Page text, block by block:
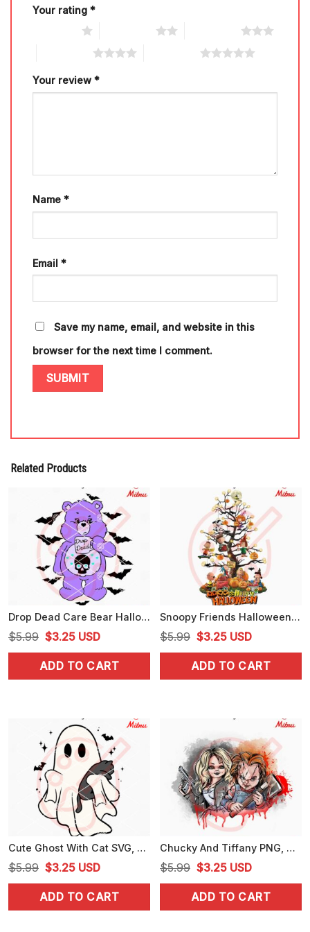
Your rating *
Your review *
Name *
Email *
Save my name, email, and website in this
browser for the next time I comment.
Related Products
Drop Dead Care Bear Halloween SVG, Cartoon Bear Halloween SVG, PNG, DXF, EPS
$5.99 Original
price
was:
$3.25Current
price
is:
USD
ADD TO CART
Snoopy Friends Halloween Tree PNG, Digital Download For Shirts
$5.99 Original
price
was:
$3.25Current
price
is:
USD
ADD TO CART
Cute Ghost With Cat SVG, Spooky Cat Halloween SVG, PNG, DXF, EPS, Designs
$5.99 Original
price
was:
$3.25Current
price
is:
USD
ADD TO CART
Chucky And Tiffany PNG, Horror Dolls PNG, Chucky Halloween PNG, Digital Download
$5.99 Original
price
was:
$3.25Current
price
is:
USD
ADD TO CART